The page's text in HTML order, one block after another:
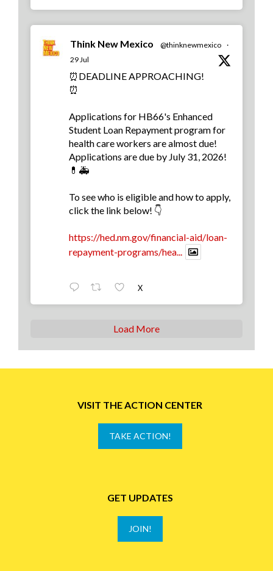
Think New Mexico @thinknewmexico ·
29 Jul
⏰DEADLINE APPROACHING!
⏰
Applications for HB66's Enhanced
Student Loan Repayment program for
health care workers are almost due!
Applications are due by July 31, 2026!
💊🚑
To see who is eligible and how to apply,
click the link below! 👇
https://hed.nm.gov/financial-aid/loan-
repayment-programs/hea...
X
Load More
VISIT THE ACTION CENTER
TAKE ACTION!
GET UPDATES
JOIN!